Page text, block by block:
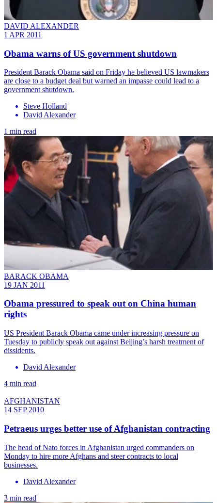
DAVID ALEXANDER
1 APR 2011
Obama warns of US government shutdown
President Barack Obama said on Friday he believed US lawmakers
are close to a budget deal but warned an impasse could lead to a
government shutdown.
Steve Holland
David Alexander
1 min read
BARACK OBAMA
19 JAN 2011
Obama pressured to speak out on China human
rights
US President Barack Obama came under increasing pressure on
Tuesday to publicly speak out against Beijing’s harsh treatment of
dissidents.
David Alexander
4 min read
AFGHANISTAN
14 SEP 2010
Petraeus urges better use of Afghanistan contracting
The head of Nato forces in Afghanistan urged commanders on
Monday to hire more Afghans and steer contracts to local
businesses.
David Alexander
3 min read